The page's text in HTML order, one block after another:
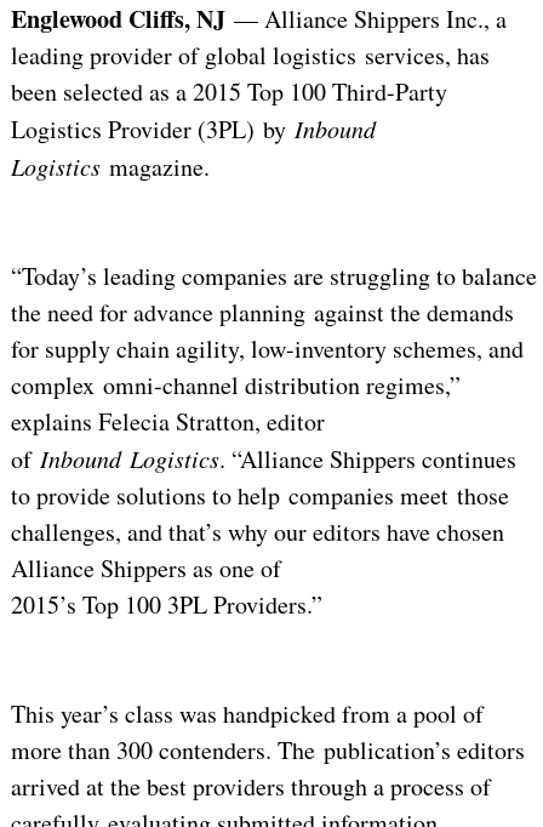
Englewood Cliffs, NJ — Alliance Shippers Inc., a
leading provider of global logistics services, has
been selected as a 2015 Top 100 Third-Party
Logistics Provider (3PL) by Inbound
Logistics magazine.
“Today’s leading companies are struggling to balance
the need for advance planning against the demands
for supply chain agility, low-inventory schemes, and
complex omni-channel distribution regimes,”
explains Felecia Stratton, editor
of Inbound Logistics. “Alliance Shippers continues
to provide solutions to help companies meet those
challenges, and that’s why our editors have chosen
Alliance Shippers as one of
2015’s Top 100 3PL Providers.”
This year’s class was handpicked from a pool of
more than 300 contenders. The publication’s editors
arrived at the best providers through a process of